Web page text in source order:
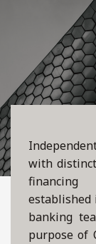
with
financing
established
banking
purpose of